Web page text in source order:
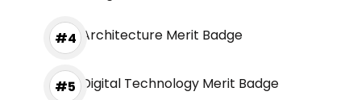
Architecture Merit Badge
Digital Technology Merit Badge